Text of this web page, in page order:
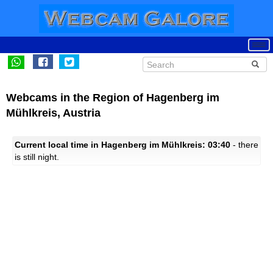
Webcams in the Region of Hagenberg im
Mühlkreis, Austria
Current local time in Hagenberg im Mühlkreis: 03:40 - there
is still night.